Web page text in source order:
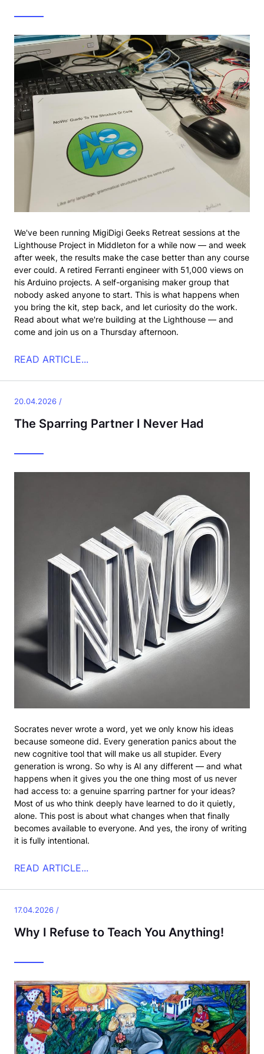
We've been running MigiDigi Geeks Retreat sessions at the
Lighthouse Project in Middleton for a while now — and week
after week, the results make the case better than any course
ever could. A retired Ferranti engineer with 51,000 views on
his Arduino projects. A self-organising maker group that
nobody asked anyone to start. This is what happens when
you bring the kit, step back, and let curiosity do the work.
Read about what we're building at the Lighthouse — and
come and join us on a Thursday afternoon.
READ ARTICLE...
20.04.2026 /
The Sparring Partner I Never Had
Socrates never wrote a word, yet we only know his ideas
because someone did. Every generation panics about the
new cognitive tool that will make us all stupider. Every
generation is wrong. So why is AI any different — and what
happens when it gives you the one thing most of us never
had access to: a genuine sparring partner for your ideas?
Most of us who think deeply have learned to do it quietly,
alone. This post is about what changes when that finally
becomes available to everyone. And yes, the irony of writing
it is fully intentional.
READ ARTICLE...
17.04.2026 /
Why I Refuse to Teach You Anything!